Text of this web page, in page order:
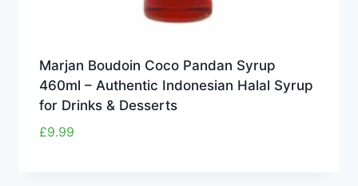
Marjan Boudoin Coco Pandan Syrup
460ml – Authentic Indonesian Halal Syrup
for Drinks & Desserts
£9.99